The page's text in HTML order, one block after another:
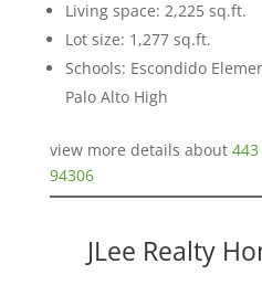
Living space: 2,225 sq.ft.
Lot size: 1,277 sq.ft.
Schools: Escondido
Palo Alto High
view more details about
94306
JLee Realty